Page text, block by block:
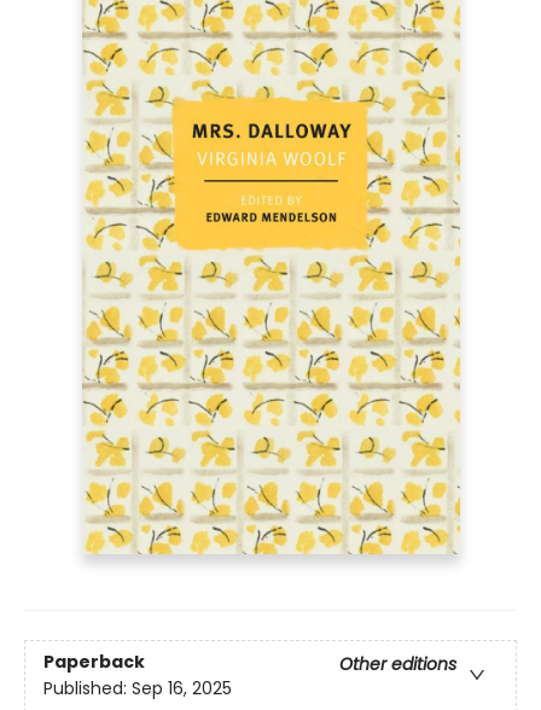
Paperback
Other editions
Published: Sep 16, 2025